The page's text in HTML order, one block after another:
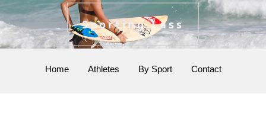
Sporting Lass
Home Athletes By Sport Contact